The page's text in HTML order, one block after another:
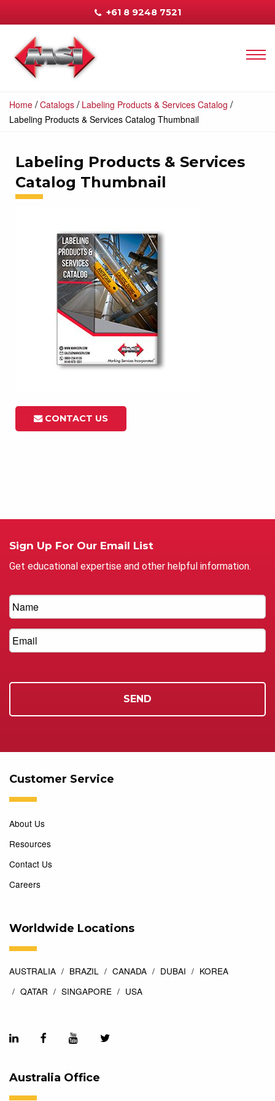
+61 8 9248 7521
Home /Catalogs / Labeling Products & Services Catalog /
Labeling Products & Services Catalog Thumbnail
Labeling Products & Services
Catalog Thumbnail
CONTACT US
Sign Up For Our Email List
Get educational expertise and other helpful information.
Customer Service
About Us
Resources
Contact Us
Careers
Worldwide Locations
AUSTRALIA BRAZIL CANADA DUBAI
KOREA
QATAR
SINGAPORE USA
Australia Office